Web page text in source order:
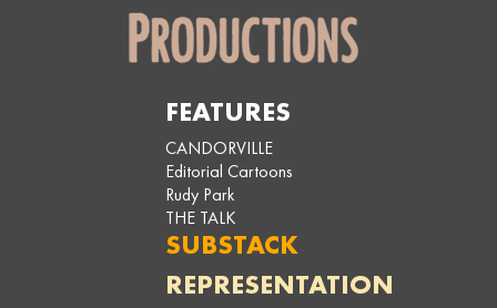
FEATURES
CANDORVILLE
Editorial Cartoons
Rudy Park
THE TALK
SUBSTACK
REPRESENTATION